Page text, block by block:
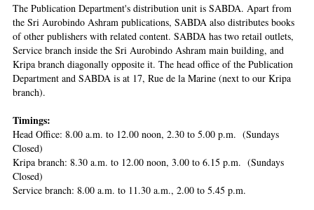
The Publication Department's distribution unit is SABDA. Apart from
the Sri Aurobindo Ashram publications, SABDA also distributes books
of other publishers with related content. SABDA has two retail outlets,
Service branch inside the Sri Aurobindo Ashram main building, and
Kripa branch diagonally opposite it. The head office of the Publication
Department and SABDA is at 17, Rue de la Marine (next to our Kripa
branch).
Timings:
Head Office: 8.00 a.m. to 12.00 noon, 2.30 to 5.00 p.m. (Sundays
Closed)
Kripa branch: 8.30 a.m. to 12.00 noon, 3.00 to 6.15 p.m. (Sundays
Closed)
Service branch: 8.00 a.m. to 11.30 a.m., 2.00 to 5.45 p.m.